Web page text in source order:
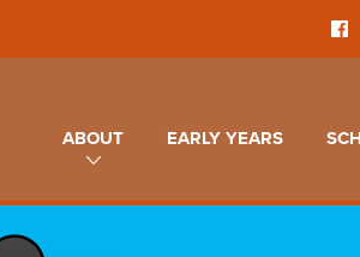
ABOUT EARLY YEARS